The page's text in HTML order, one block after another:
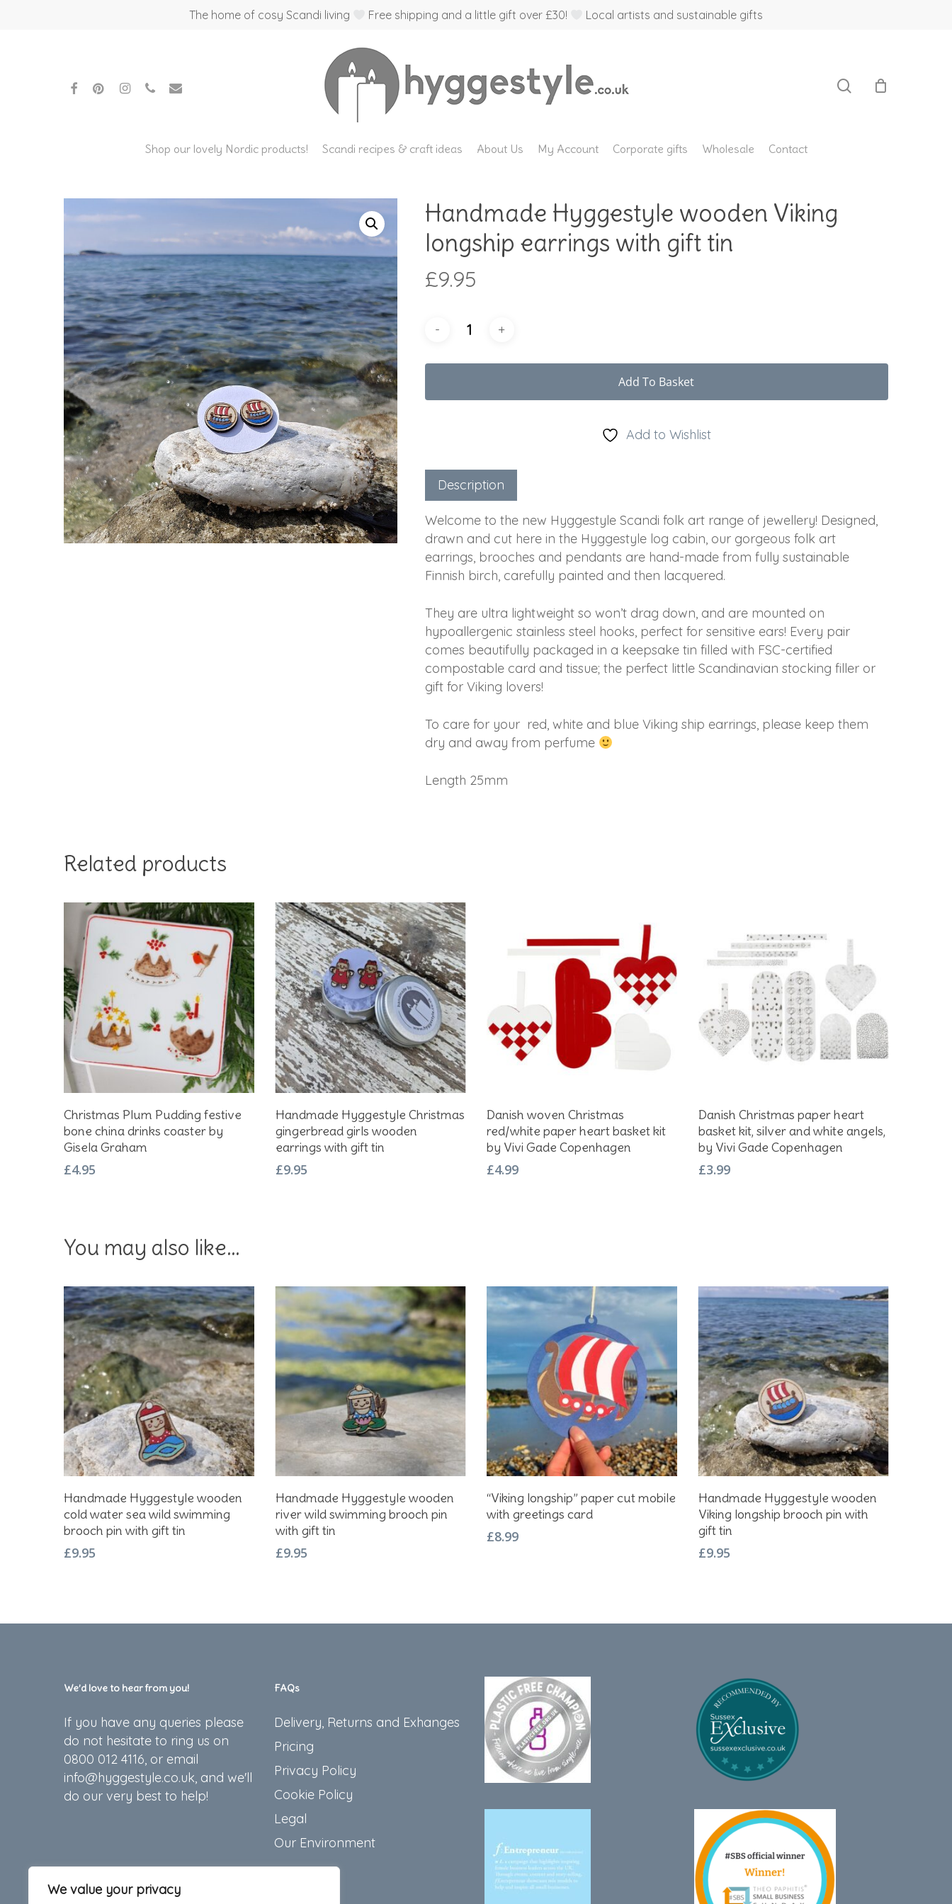
We value your privacy
The home of cosy Scandi living Free shipping and a little gift over £30! Local artists and sustainable gifts
Hit enter to search or ESC to close
facebookpinterestinstagram
phone email
Shop our lovely Nordic products! Scandi recipes & craft ideas About Us My Account Corporate gifts Wholesale Contact
Handmade Hyggestyle wooden Viking
longship earrings with gift tin
£9.95
Add To Basket
Add to Wishlist
Description
Welcome to the new Hyggestyle Scandi folk art range of jewellery! Designed,
drawn and cut here in the Hyggestyle log cabin, our gorgeous folk art
earrings, brooches and pendants are hand-made from fully sustainable
Finnish birch, carefully painted and then lacquered.
They are ultra lightweight so won’t drag down, and are mounted on
hypoallergenic stainless steel hooks, perfect for sensitive ears! Every pair
comes beautifully packaged in a keepsake tin filled with FSC-certified
compostable card and tissue; the perfect little Scandinavian stocking filler or
gift for Viking lovers!
To care for your red, white and blue Viking ship earrings, please keep them
dry and away from perfume
Length 25mm
Related products
Add To Basket
Christmas Plum Pudding festive
bone china drinks coaster by
Gisela Graham
£4.95
Add To Basket
Handmade Hyggestyle Christmas
gingerbread girls wooden
earrings with gift tin
£9.95
Add To Basket
Danish woven Christmas
red/white paper heart basket kit
by Vivi Gade Copenhagen
£4.99
Danish Christmas paper heart
basket kit, silver and white angels,
by Vivi Gade Copenhagen
£3.99
You may also like…
Add To Basket
Handmade Hyggestyle wooden
cold water sea wild swimming
brooch pin with gift tin
£9.95
Add To Basket
Handmade Hyggestyle wooden
river wild swimming brooch pin
with gift tin
£9.95
Add To Basket
“Viking longship” paper cut mobile
with greetings card
£8.99
Add To Basket
Handmade Hyggestyle wooden
Viking longship brooch pin with
gift tin
£9.95
We’d love to hear from you!
If you have any queries please
do not hesitate to ring us on
0800 012 4116, or email
info@hyggestyle.co.uk, and we'll
do our very best to help!
FAQs
Delivery, Returns and Exhanges
Pricing
Privacy Policy
Cookie Policy
Legal
Our Environment